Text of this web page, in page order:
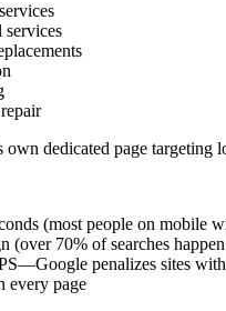
services
own dedicated page
(most people on mobile
(over 70% of searches
penalizes sites
every page